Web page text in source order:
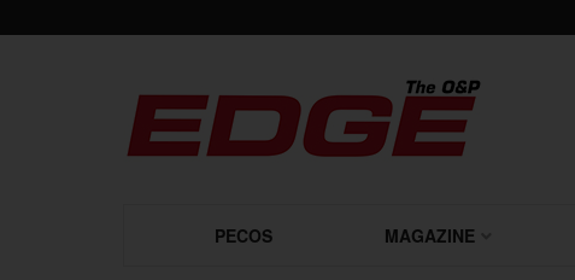
PECOS MAGAZINE